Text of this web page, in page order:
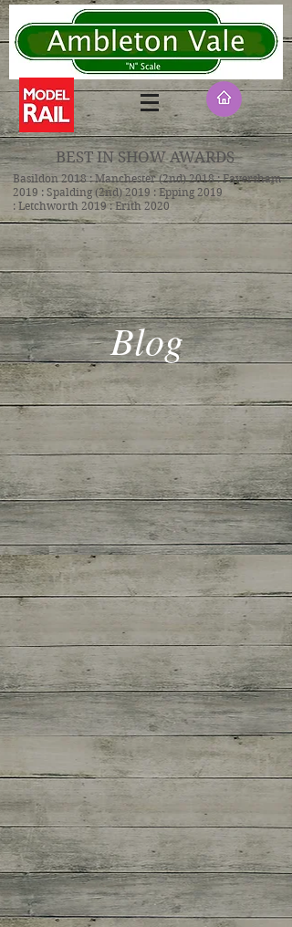
BEST IN SHOW AWARDS
Basildon 2018 : Manchester (2nd) 2018 : Faversham
2019 : Spalding (2nd) 2019 : Epping 2019
: Letchworth 2019 : Erith 2020
Blog